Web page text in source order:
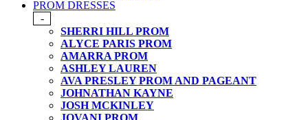
PROM DRESSES
-
SHERRI HILL PROM
ALYCE PARIS PROM
AMARRA PROM
ASHLEY LAUREN
AVA PRESLEY PROM AND PAGEANT
JOHNATHAN KAYNE
JOSH MCKINLEY